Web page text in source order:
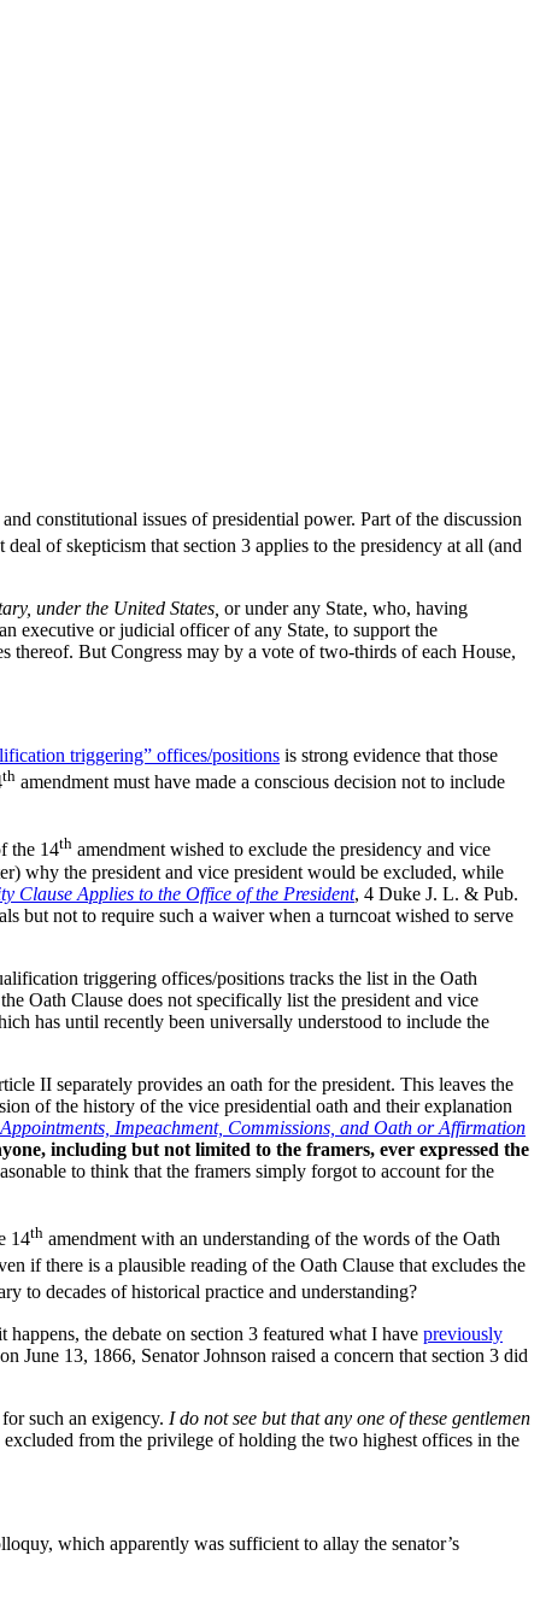
constitutional issues of presidential power. Part of the discussion
of skepticism that section 3 applies to the presidency at all (and
under the United States, or under any State, who, having
executive or judicial officer of any State, to support the
thereof. But Congress may by a vote of two-thirds of each House,
triggering” offices/positions is strong evidence that those
th amendment must have made a conscious decision not to include
the 14th amendment wished to exclude the presidency and vice
why the president and vice president would be excluded, while
Clause Applies to the Office of the President, 4 Duke J. L. & Pub.
but not to require such a waiver when a turncoat wished to serve
triggering offices/positions tracks the list in the Oath
Oath Clause does not specifically list the president and vice
has until recently been universally understood to include the
II separately provides an oath for the president. This leaves the
of the history of the vice presidential oath and their explanation
Impeachment, Commissions, and Oath or Affirmation
including but not limited to the framers, ever expressed the
to think that the framers simply forgot to account for the
14th amendment with an understanding of the words of the Oath
if there is a plausible reading of the Oath Clause that excludes the
to decades of historical practice and understanding?
the debate on section 3 featured what I have previously
June 13, 1866, Senator Johnson raised a concern that section 3 did
such an exigency. I do not see but that any one of these gentlemen
from the privilege of holding the two highest offices in the
which apparently was sufficient to allay the senator’s